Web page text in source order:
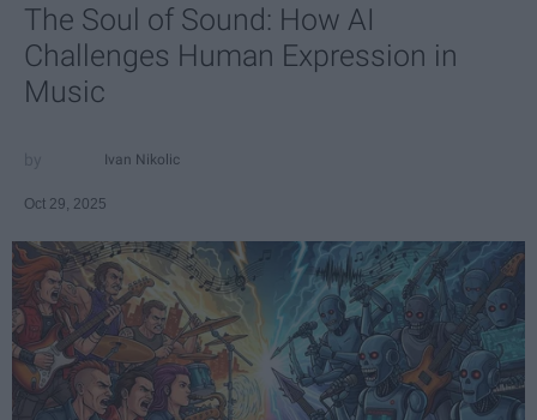
The Soul of Sound: How AI
Challenges Human Expression in
Music
Ivan Nikolic
Oct 29, 2025